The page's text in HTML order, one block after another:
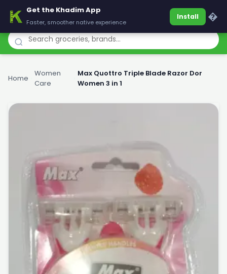
Khadim
Home
Women
Care
Max Quottro Triple Blade Razor Dor
Women 3 in 1
Get the Khadim App
Faster, smoother native experience
Install �